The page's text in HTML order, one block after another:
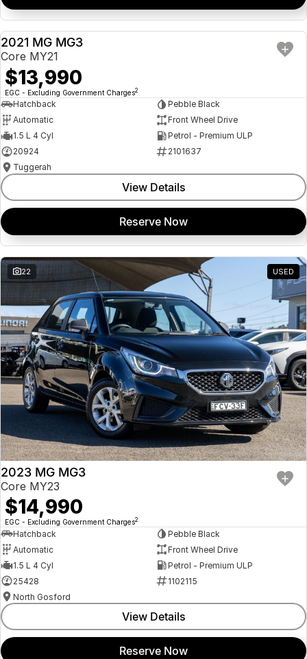
USED
2021 MG MG3
Core MY21
$13,990
EGC - Excluding Government Charges2
Hatchback
Pebble Black
Automatic
Front Wheel Drive
1.5 L 4 Cyl
Petrol - Premium ULP
20924
2101637
Tuggerah
View Details
Reserve Now
22 USED
2023 MG MG3
Core MY23
$14,990
EGC - Excluding Government Charges2
Hatchback
Pebble Black
Automatic
Front Wheel Drive
1.5 L 4 Cyl
Petrol - Premium ULP
25428
1102115
North Gosford
View Details
Reserve Now